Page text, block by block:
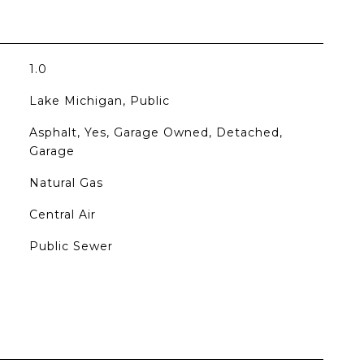
1.0
Lake Michigan, Public
Asphalt, Yes, Garage Owned, Detached,
Garage
Natural Gas
Central Air
Public Sewer